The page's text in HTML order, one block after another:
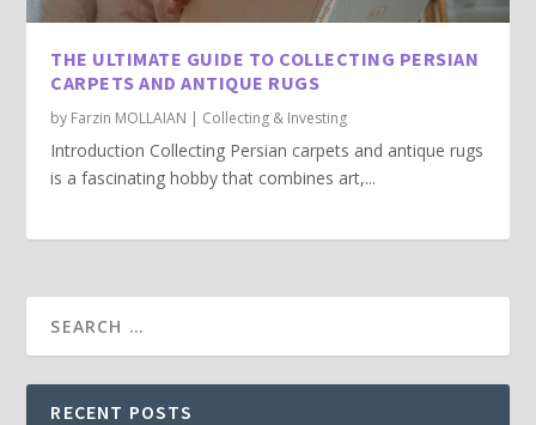
THE ULTIMATE GUIDE TO COLLECTING PERSIAN
CARPETS AND ANTIQUE RUGS
by Farzin MOLLAIAN | Collecting & Investing
Introduction Collecting Persian carpets and antique rugs
is a fascinating hobby that combines art,...
RECENT POSTS